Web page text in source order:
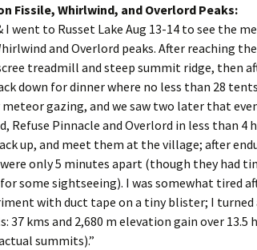
Fissile, Whirlwind, and Overlord Peaks:
I went to Russet Lake Aug 13-14 to see the
and Overlord peaks. After reaching
treadmill and steep summit ridge, then
down for dinner where no less than 28
gazing, and we saw two later that
Refuse Pinnacle and Overlord in less than
up, and meet them at the village; after
only 5 minutes apart (though they had
some sightseeing). I was somewhat tired
with duct tape on a tiny blister; I
37 kms and 2,680 m elevation gain over 13.5
summits).”